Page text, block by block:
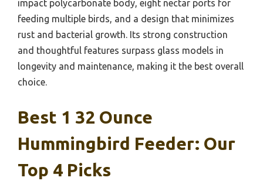
impact polycarbonate body, eight nectar ports for
feeding multiple birds, and a design that minimizes
rust and bacterial growth. Its strong construction
and thoughtful features surpass glass models in
longevity and maintenance, making it the best overall
choice.
Best 1 32 Ounce
Hummingbird Feeder: Our
Top 4 Picks